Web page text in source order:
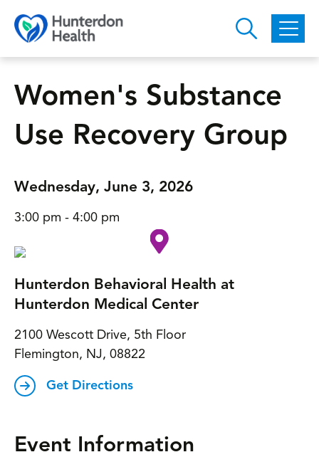
Skip to main content
Women's Substance
Use Recovery Group
Wednesday, June 3, 2026
3:00 pm - 4:00 pm
Hunterdon Behavioral Health at
Hunterdon Medical Center
2100 Wescott Drive, 5th Floor
Flemington, NJ, 08822
Get Directions
Event Information